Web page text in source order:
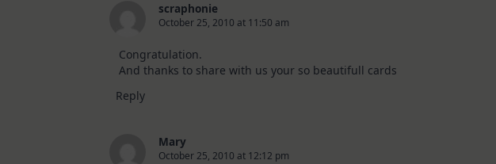
scraphonie
October 25, 2010 at 11:50 am
Congratulation.
And thanks to share with us your so beautifull cards
Reply
Mary
October 25, 2010 at 12:12 pm